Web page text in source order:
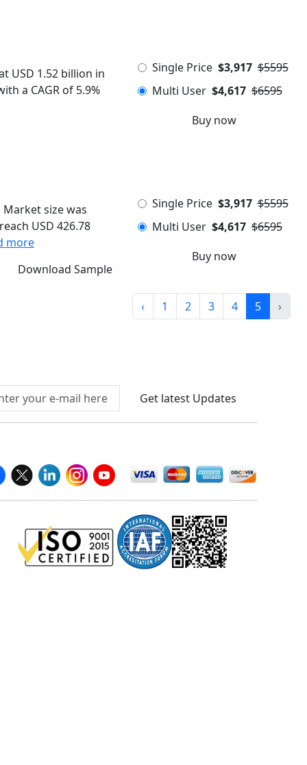
USD 1.52 billion in
a CAGR of 5.9%
Single Price $3,917 $5595
Multi User $4,617 $6595
Buy now
size was
USD 426.78
more
Download Sample
Single Price $3,917 $5595
Multi User $4,617 $6595
Buy now
‹ 1 2 3 4 5 ›
Get latest Updates